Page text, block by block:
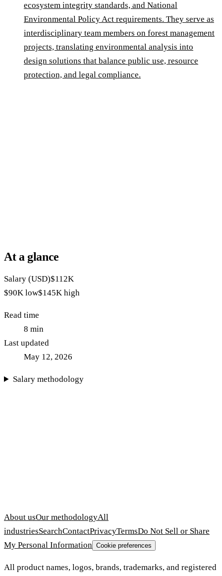
ecosystem integrity standards, and National
Environmental Policy Act requirements. They serve as
interdisciplinary team members on forest management
projects, translating environmental analysis into
design solutions that balance public use, resource
protection, and legal compliance.
At a glance
Salary (USD)$112K
$90K low$145K high
Read time
8 min
Last updated
May 12, 2026
Salary methodology
About usOur methodologyAll
industriesSearchContactPrivacyTermsDo Not Sell or Share
My Personal Information Cookie preferences
All product names, logos, brands, trademarks, and registered